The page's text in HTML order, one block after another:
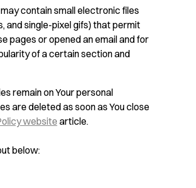
contain small electronic files
and single-pixel gifs) that permit
pages or opened an email and for
of a certain section and
remain on Your personal
are deleted as soon as You close
websitearticle.
below: